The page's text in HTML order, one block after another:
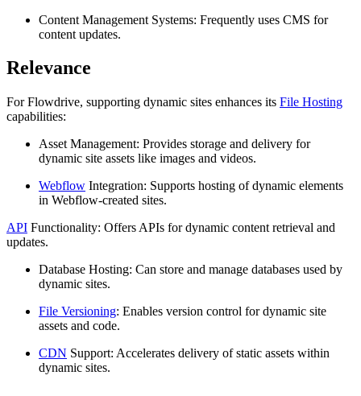
Content Management Systems: Frequently uses CMS for
content updates.
Relevance
For Flowdrive, supporting dynamic sites enhances its File Hosting
capabilities:
Asset Management: Provides storage and delivery for
dynamic site assets like images and videos.
Webflow Integration: Supports hosting of dynamic elements
in Webflow-created sites.
API Functionality: Offers APIs for dynamic content retrieval and
updates.
Database Hosting: Can store and manage databases used by
dynamic sites.
File Versioning: Enables version control for dynamic site
assets and code.
CDN Support: Accelerates delivery of static assets within
dynamic sites.